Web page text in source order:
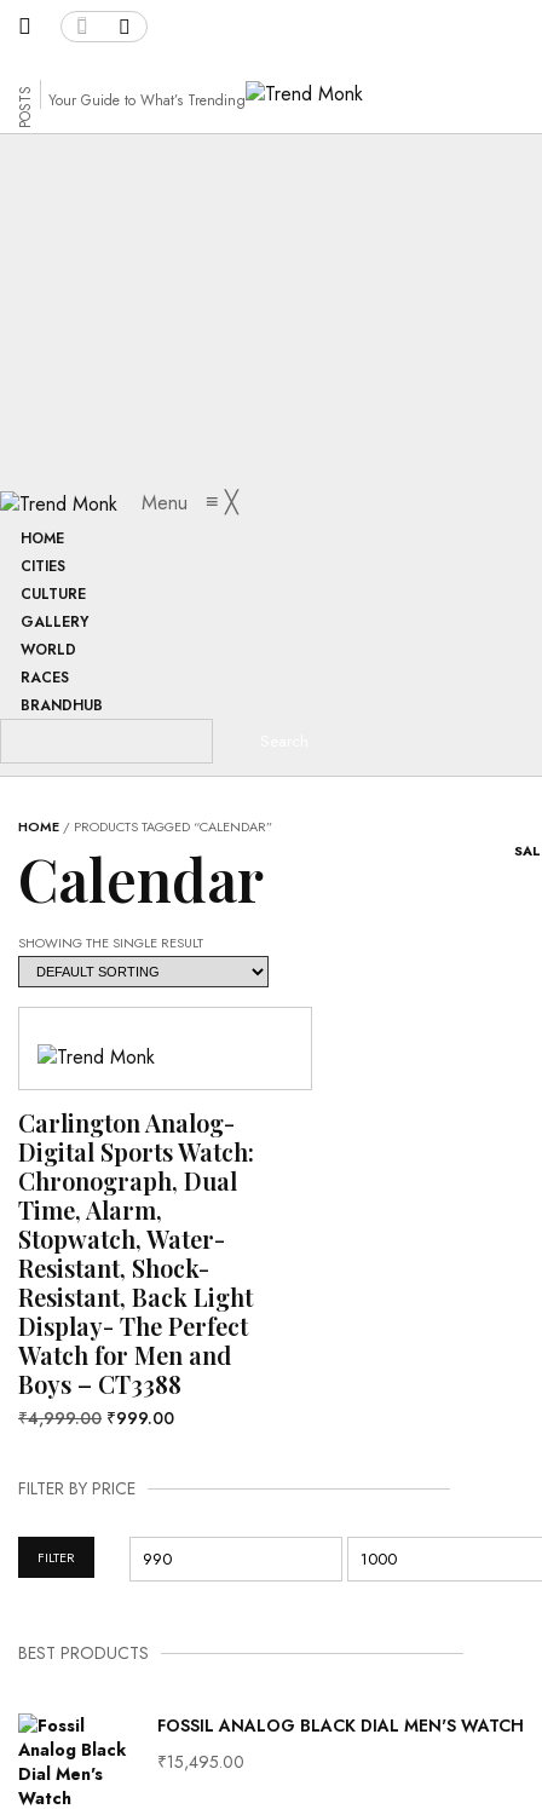
158 POSTS Your Guide to What’s Trending
Menu ≡ ╳
HOME
CITIES
CULTURE
GALLERY
WORLD
RACES
BRANDHUB
HOME / PRODUCTS TAGGED “CALENDAR”
Calendar
SHOWING THE SINGLE RESULT
Carlington Analog-
Digital Sports Watch:
Chronograph, Dual
Time, Alarm,
Stopwatch, Water-
Resistant, Shock-
Resistant, Back Light
Display- The Perfect
Watch for Men and
Boys – CT3388
₹4,999.00 ₹999.00
FILTER BY PRICE
FILTER
BEST PRODUCTS
FOSSIL ANALOG BLACK DIAL MEN'S WATCH
₹15,495.00